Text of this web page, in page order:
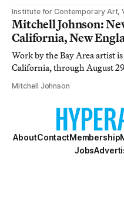
Institute for Contemporary Art,
Mitchell Johnson:
California, New
Work by the Bay Area artist
California, through August
Mitchell Johnson
AboutContactMembership
Jobs